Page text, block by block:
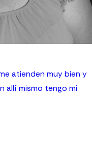
atienden muy bien y
allí mismo tengo mi